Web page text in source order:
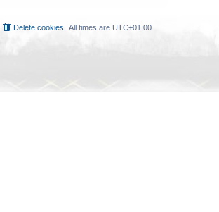
All times are UTC+01:00
Delete cookies